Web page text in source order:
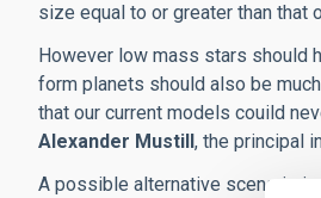
size equal to or greater than that
However low mass stars should
form planets should also be
that our current models couild
Alexander Mustill, the principal
A possible alternative scenario is